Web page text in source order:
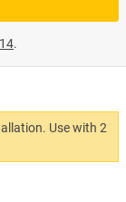
Use with 2
.